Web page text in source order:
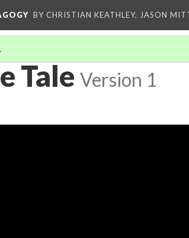
BY CHRISTIAN KEATHLEY, JASON
.
Tale Version 1